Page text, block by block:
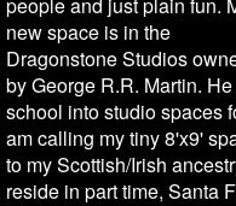
new space is in the
Dragonstone Studios
by George R.R. Martin.
school into studio spaces
am calling my tiny 8'x9'
to my Scottish/Irish
reside in part time, Santa